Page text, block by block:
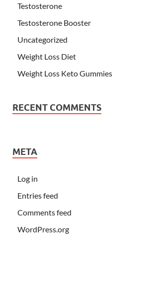
Testosterone
Testosterone Booster
Uncategorized
Weight Loss Diet
Weight Loss Keto Gummies
RECENT COMMENTS
META
Log in
Entries feed
Comments feed
WordPress.org